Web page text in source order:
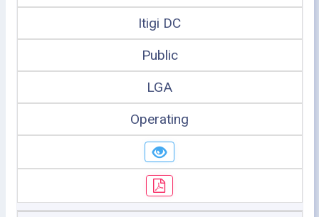
Itigi DC
Public
LGA
Operating